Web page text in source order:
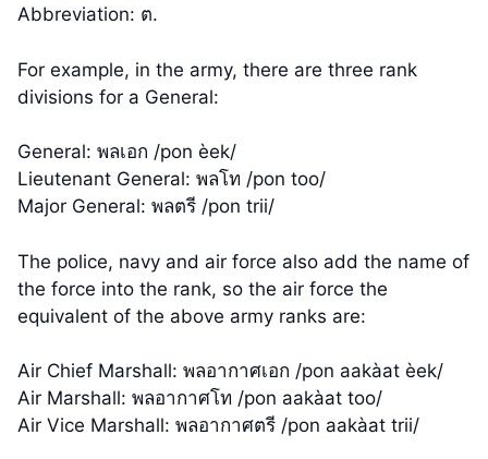
Abbreviation: ต.
For example, in the army, there are three rank
divisions for a General:
General: พลเอก /pon èek/
Lieutenant General: พลโท /pon too/
Major General: พลตรี /pon trii/
The police, navy and air force also add the name of
the force into the rank, so the air force the
equivalent of the above army ranks are:
Air Chief Marshall: พลอากาศเอก /pon aakàat èek/
Air Marshall: พลอากาศโท /pon aakàat too/
Air Vice Marshall: พลอากาศตรี /pon aakàat trii/